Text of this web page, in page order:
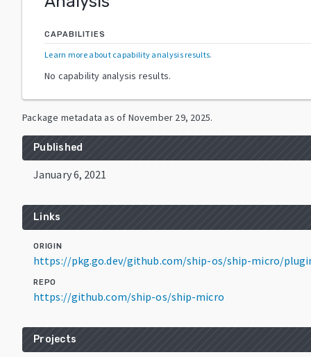
CAPABILITIES
Learn more about capability analysis results.
No capability analysis results.
Package metadata as of November 29, 2025.
Published
January 6, 2021
Links
ORIGIN
https://pkg.go.dev/github.com/ship-os/ship-micro/
REPO
https://github.com/ship-os/ship-micro
Projects